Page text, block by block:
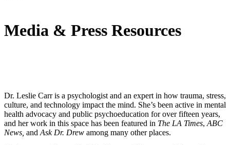
Media & Press Resources
Dr. Leslie Carr is a psychologist and an expert in how trauma, stress,
culture, and technology impact the mind. She’s been active in mental
health advocacy and public psychoeducation for over fifteen years,
and her work in this space has been featured in The LA Times,ABC
News, andAsk Dr. Drew among many other places.